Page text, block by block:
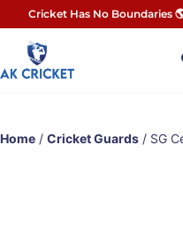
Cricket Has No Boundaries
Home / Cricket Guards / SG